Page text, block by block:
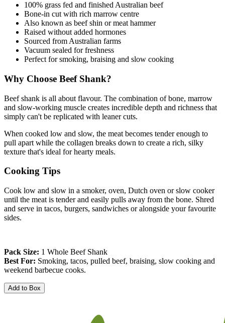
100% grass fed and finished Australian beef
Bone-in cut with rich marrow centre
Also known as beef shin or meat hammer
Raised without added hormones
Sourced from Australian farms
Vacuum sealed for freshness
Perfect for smoking, braising and slow cooking
Why Choose Beef Shank?
Beef shank is all about flavour. The combination of bone, marrow
and slow-working muscle creates incredible depth and richness that
simply can't be replicated with leaner cuts.
When cooked low and slow, the meat becomes tender enough to
pull apart while the collagen breaks down to create a rich, silky
texture that's ideal for hearty meals.
Cooking Tips
Cook low and slow in a smoker, oven, Dutch oven or slow cooker
until the meat is tender and easily pulls away from the bone. Shred
and serve in tacos, burgers, sandwiches or alongside your favourite
sides.
Pack Size: 1 Whole Beef Shank
Best For: Smoking, tacos, pulled beef, braising, slow cooking and
weekend barbecue cooks.
Add to Box